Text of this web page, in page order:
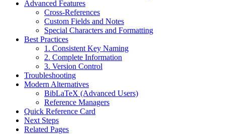
Advanced Features
Cross-References
Custom Fields and Notes
Special Characters and Formatting
Best Practices
1. Consistent Key Naming
2. Complete Information
3. Version Control
Troubleshooting
Modern Alternatives
BibLaTeX (Advanced Users)
Reference Managers
Quick Reference Card
Next Steps
Related Pages